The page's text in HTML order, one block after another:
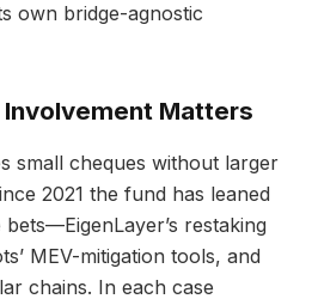
own bridge-agnostic
Involvement Matters
small cheques without larger
2021 the fund has leaned
restaking
MEV-mitigation tools, and
chains. In each case